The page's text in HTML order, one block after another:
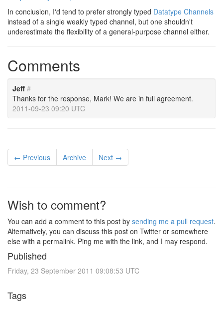
In conclusion, I'd tend to prefer strongly typed Datatype Channels
instead of a single weakly typed channel, but one shouldn't
underestimate the flexibility of a general-purpose channel either.
Comments
Jeff #
Thanks for the response, Mark! We are in full agreement.
2011-09-23 09:20 UTC
← Previous Archive Next →
Wish to comment?
You can add a comment to this post by sending me a pull request.
Alternatively, you can discuss this post on Twitter or somewhere
else with a permalink. Ping me with the link, and I may respond.
Published
Friday, 23 September 2011 09:08:53 UTC
Tags